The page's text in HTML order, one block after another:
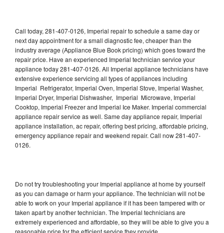
Call today, 281-407-0126, Imperial repair to schedule a same day or
next day appointment for a small diagnostic fee, cheaper than the
industry average (Appliance Blue Book pricing) which goes toward the
repair price. Have an experienced Imperial technician service your
appliance today 281-407-0126. All Imperial appliance technicians have
extensive experience servicing all types of appliances including
Imperial Refrigerator, Imperial Oven, Imperial Stove, Imperial Washer,
Imperial Dryer, Imperial Dishwasher, Imperial Microwave, Imperial
Cooktop, Imperial Freezer and Imperial Ice Maker. Imperial commercial
appliance repair service as well. Same day appliance repair, Imperial
appliance installation, ac repair, offering best pricing, affordable pricing,
emergency appliance repair and weekend repair. Call now 281-407-
0126.
Do not try troubleshooting your Imperial appliance at home by yourself
as you can damage or harm your appliance. The technician will not be
able to work on your Imperial appliance if it has been tampered with or
taken apart by another technician. The Imperial technicians are
extremely experienced and affordable, so they will be able to give you a
reasonable price for the efficient service they provide.